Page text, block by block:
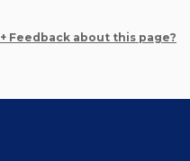
+ Feedback about this page?